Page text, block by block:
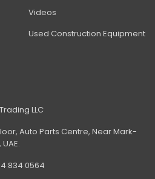
Videos
Used Construction Equipment
LLC
Auto Parts Centre, Near Mark-
4 834 0564